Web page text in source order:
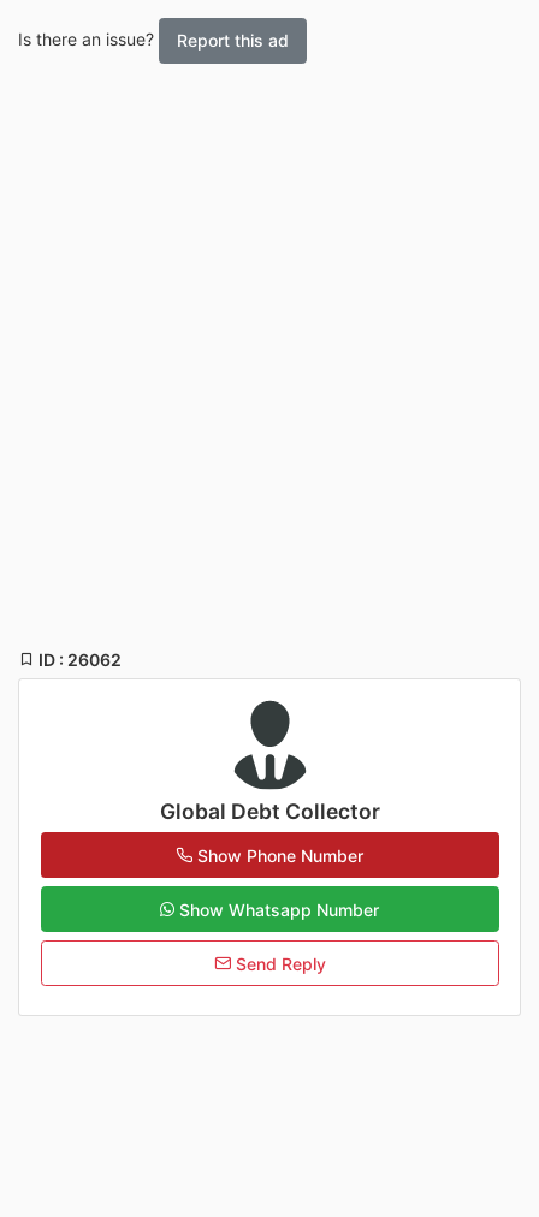
Is there an issue? Report this ad
ID : 26062
Global Debt Collector
Show Phone Number
Show Whatsapp Number
Send Reply